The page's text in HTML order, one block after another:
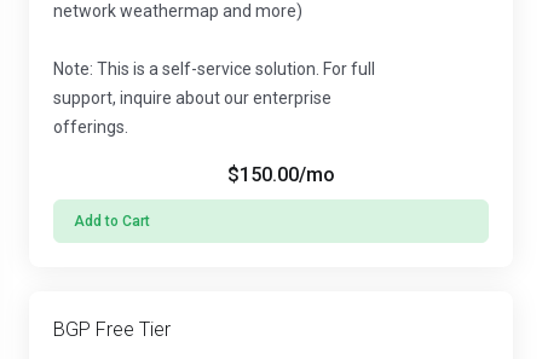
network weathermap and more)
Note: This is a self-service solution. For full
support, inquire about our enterprise
offerings.
Add to Cart
$150.00/mo
BGP Free Tier